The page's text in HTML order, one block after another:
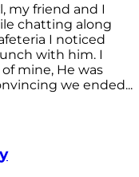
my friend and I
chatting along
I noticed
with him. I
mine, He was
we ended...